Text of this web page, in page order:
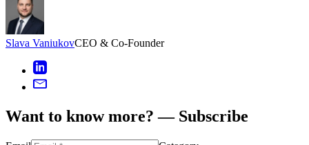
Slava VaniukovCEO & Co-Founder
Want to know more? — Subscribe